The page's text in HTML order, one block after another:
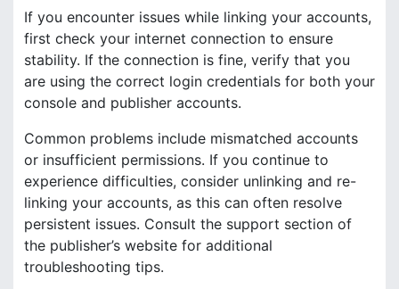
If you encounter issues while linking your accounts,
first check your internet connection to ensure
stability. If the connection is fine, verify that you
are using the correct login credentials for both your
console and publisher accounts.
Common problems include mismatched accounts
or insufficient permissions. If you continue to
experience difficulties, consider unlinking and re-
linking your accounts, as this can often resolve
persistent issues. Consult the support section of
the publisher’s website for additional
troubleshooting tips.